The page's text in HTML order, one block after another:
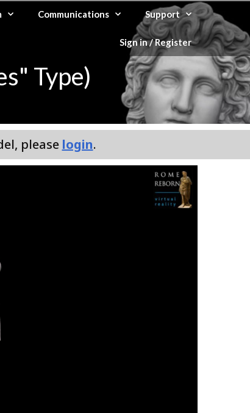
Communications Support
Sign in / Register
Type)
please login.